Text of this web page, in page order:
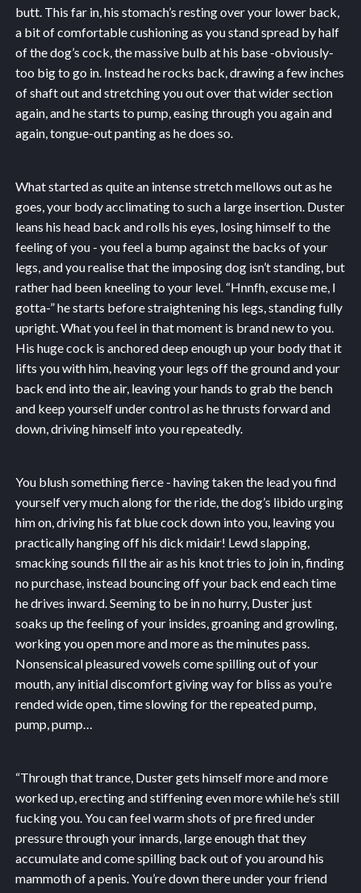
butt. This far in, his stomach’s resting over your lower back,
a bit of comfortable cushioning as you stand spread by half
of the dog’s cock, the massive bulb at his base -obviously-
too big to go in. Instead he rocks back, drawing a few inches
of shaft out and stretching you out over that wider section
again, and he starts to pump, easing through you again and
again, tongue-out panting as he does so.
What started as quite an intense stretch mellows out as he
goes, your body acclimating to such a large insertion. Duster
leans his head back and rolls his eyes, losing himself to the
feeling of you - you feel a bump against the backs of your
legs, and you realise that the imposing dog isn’t standing, but
rather had been kneeling to your level. “Hnnfh, excuse me, I
gotta-” he starts before straightening his legs, standing fully
upright. What you feel in that moment is brand new to you.
His huge cock is anchored deep enough up your body that it
lifts you with him, heaving your legs off the ground and your
back end into the air, leaving your hands to grab the bench
and keep yourself under control as he thrusts forward and
down, driving himself into you repeatedly.
You blush something fierce - having taken the lead you find
yourself very much along for the ride, the dog’s libido urging
him on, driving his fat blue cock down into you, leaving you
practically hanging off his dick midair! Lewd slapping,
smacking sounds fill the air as his knot tries to join in, finding
no purchase, instead bouncing off your back end each time
he drives inward. Seeming to be in no hurry, Duster just
soaks up the feeling of your insides, groaning and growling,
working you open more and more as the minutes pass.
Nonsensical pleasured vowels come spilling out of your
mouth, any initial discomfort giving way for bliss as you’re
rended wide open, time slowing for the repeated pump,
pump, pump…
“Through that trance, Duster gets himself more and more
worked up, erecting and stiffening even more while he’s still
fucking you. You can feel warm shots of pre fired under
pressure through your innards, large enough that they
accumulate and come spilling back out of you around his
mammoth of a penis. You’re down there under your friend